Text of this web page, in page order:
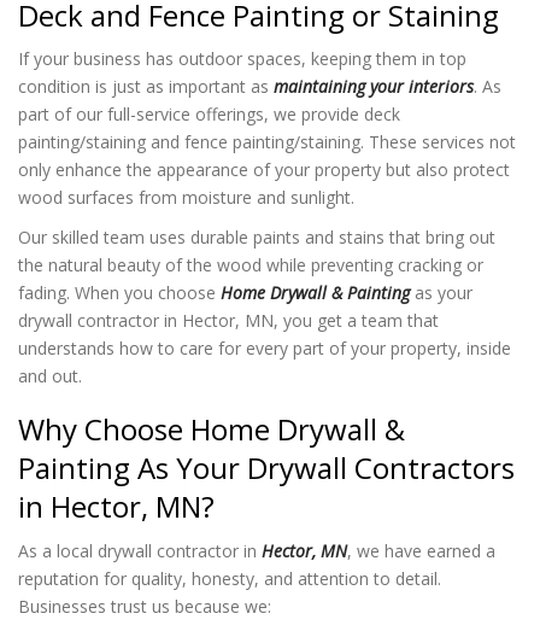
Deck and Fence Painting or Staining
If your business has outdoor spaces, keeping them in top
condition is just as important as maintaining your interiors. As
part of our full-service offerings, we provide deck
painting/staining and fence painting/staining. These services not
only enhance the appearance of your property but also protect
wood surfaces from moisture and sunlight.
Our skilled team uses durable paints and stains that bring out
the natural beauty of the wood while preventing cracking or
fading. When you choose Home Drywall & Paintingas your
drywall contractor in Hector, MN, you get a team that
understands how to care for every part of your property, inside
and out.
Why Choose Home Drywall &
Painting As Your Drywall Contractors
in Hector, MN?
As a local drywall contractor in Hector, MN, we have earned a
reputation for quality, honesty, and attention to detail.
Businesses trust us because we: